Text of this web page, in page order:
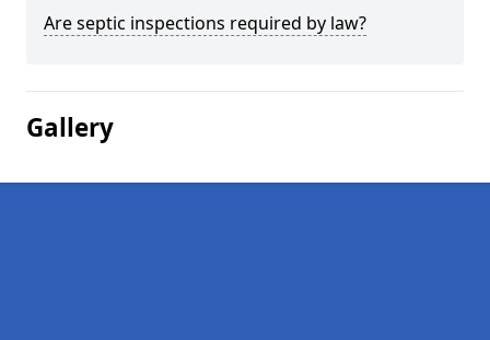
Are septic inspections required by law?
Gallery